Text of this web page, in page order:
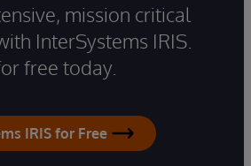
mission critical
InterSystems IRIS.
free today.
IRIS for Free